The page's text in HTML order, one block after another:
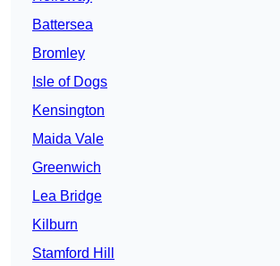
Battersea
Bromley
Isle of Dogs
Kensington
Maida Vale
Greenwich
Lea Bridge
Kilburn
Stamford Hill